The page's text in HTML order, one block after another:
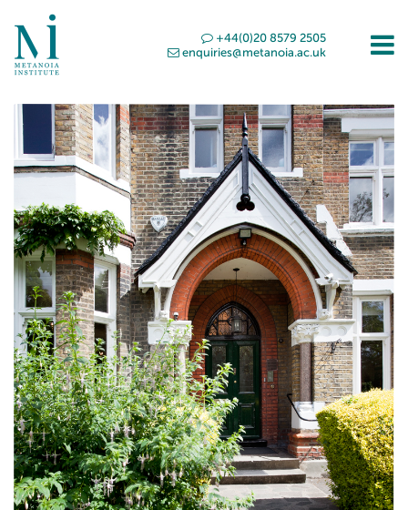
+44(0)20 8579 2505
enquiries@metanoia.ac.uk